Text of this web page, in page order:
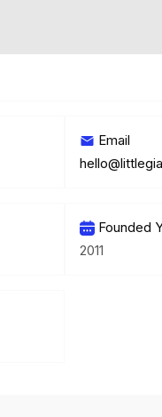
Email
Founded
2011